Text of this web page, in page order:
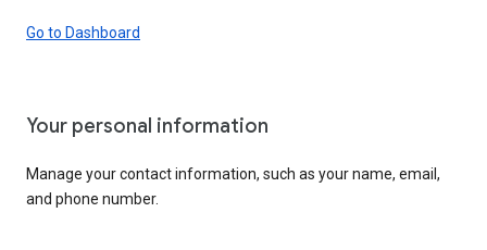
Go to Dashboard
Your personal information
Manage your contact information, such as your name, email,
and phone number.